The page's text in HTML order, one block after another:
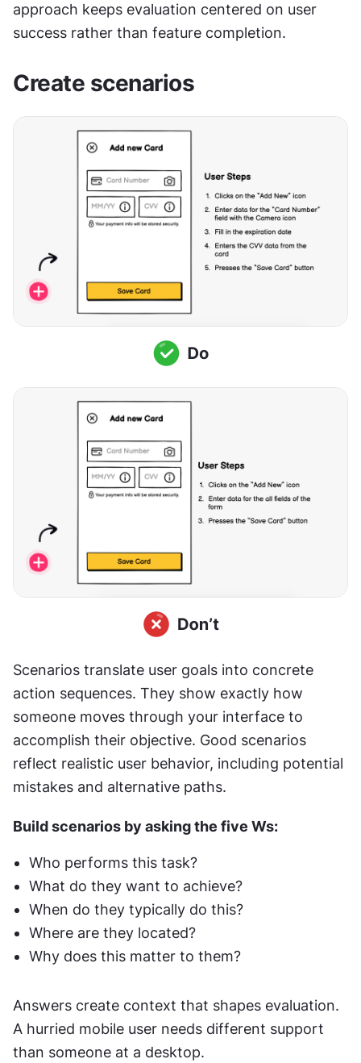
approach keeps evaluation centered on user
success rather than feature completion.
Create scenarios
Scenarios translate user goals into concrete
action sequences. They show exactly how
someone moves through your interface to
accomplish their objective. Good scenarios
reflect realistic user behavior, including potential
mistakes and alternative paths.
Build scenarios by asking the five Ws:
Who performs this task?
What do they want to achieve?
When do they typically do this?
Where are they located?
Why does this matter to them?
Answers create context that shapes evaluation.
A hurried mobile user needs different support
than someone at a desktop.